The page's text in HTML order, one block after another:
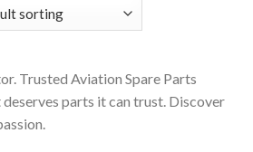
Trusted Aviation Spare Parts
parts it can trust. Discover